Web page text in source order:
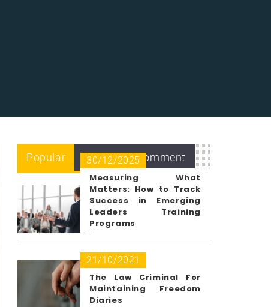
Popular Recent Comment
30/12/2025
Measuring What
Matters: How to Track
Success in Emerging
Leaders Training
Programs
21/10/2021
The Law Criminal For
Maintaining Freedom
Diaries